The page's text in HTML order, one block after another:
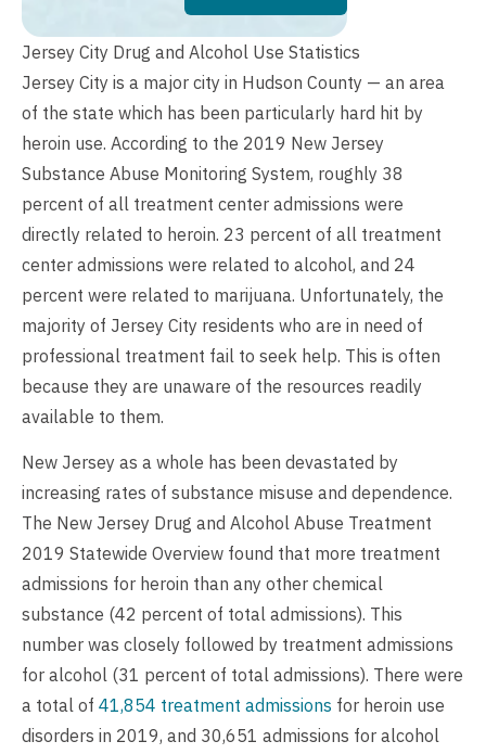
Jersey City Drug and Alcohol Use Statistics
Jersey City is a major city in Hudson County — an area
of the state which has been particularly hard hit by
heroin use. According to the 2019 New Jersey
Substance Abuse Monitoring System, roughly 38
percent of all treatment center admissions were
directly related to heroin. 23 percent of all treatment
center admissions were related to alcohol, and 24
percent were related to marijuana. Unfortunately, the
majority of Jersey City residents who are in need of
professional treatment fail to seek help. This is often
because they are unaware of the resources readily
available to them.
New Jersey as a whole has been devastated by
increasing rates of substance misuse and dependence.
The New Jersey Drug and Alcohol Abuse Treatment
2019 Statewide Overview found that more treatment
admissions for heroin than any other chemical
substance (42 percent of total admissions). This
number was closely followed by treatment admissions
for alcohol (31 percent of total admissions). There were
a total of 41,854 treatment admissions for heroin use
disorders in 2019, and 30,651 admissions for alcohol